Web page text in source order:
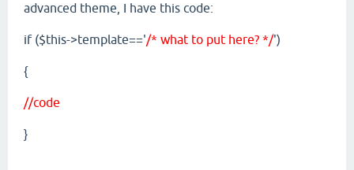
advanced theme, I have this code:
if ($this->template=='/* what to put here? */')
{
//code
}